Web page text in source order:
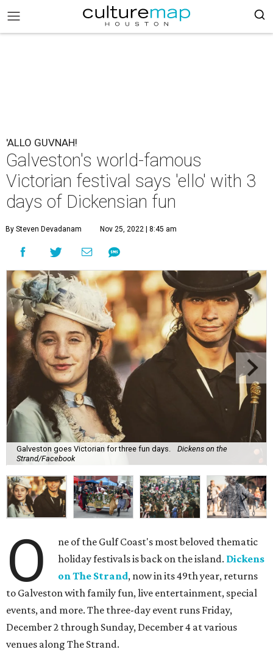
'ALLO GUVNAH!
Galveston's world-famous
Victorian festival says 'ello' with 3
days of Dickensian fun
By Steven Devadanam Nov 25, 2022 | 8:45 am
Galveston goes Victorian for three fun days.
Dickens on the
Strand/Facebook
O
ne of the Gulf Coast's most beloved thematic
holiday festivals is back on the island. Dickens
on The Strand, now in its 49th year, returns
to Galveston with family fun, live entertainment, special
events, and more. The three-day event runs Friday,
December 2 through Sunday, December 4 at various
venues along The Strand.